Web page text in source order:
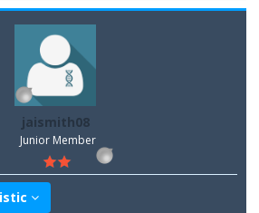
jaismith08
Junior Member